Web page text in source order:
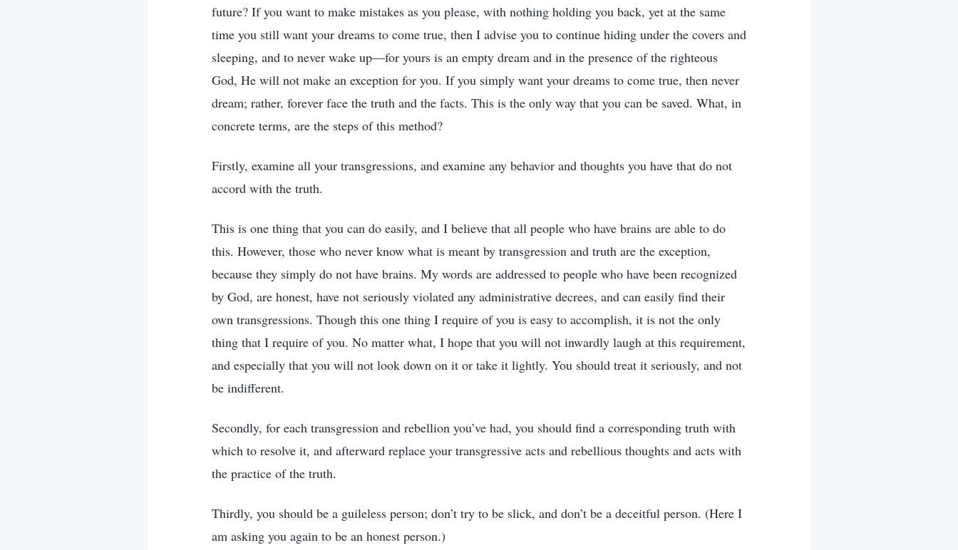
future? If you want to make mistakes as you please, with nothing holding you back, yet at the same
time you still want your dreams to come true, then I advise you to continue hiding under the covers and
sleeping, and to never wake up—for yours is an empty dream and in the presence of the righteous
God, He will not make an exception for you. If you simply want your dreams to come true, then never
dream; rather, forever face the truth and the facts. This is the only way that you can be saved. What, in
concrete terms, are the steps of this method?
Firstly, examine all your transgressions, and examine any behavior and thoughts you have that do not
accord with the truth.
This is one thing that you can do easily, and I believe that all people who have brains are able to do
this. However, those who never know what is meant by transgression and truth are the exception,
because they simply do not have brains. My words are addressed to people who have been recognized
by God, are honest, have not seriously violated any administrative decrees, and can easily find their
own transgressions. Though this one thing I require of you is easy to accomplish, it is not the only
thing that I require of you. No matter what, I hope that you will not inwardly laugh at this requirement,
and especially that you will not look down on it or take it lightly. You should treat it seriously, and not
be indifferent.
Secondly, for each transgression and rebellion you’ve had, you should find a corresponding truth with
which to resolve it, and afterward replace your transgressive acts and rebellious thoughts and acts with
the practice of the truth.
Thirdly, you should be a guileless person; don’t try to be slick, and don’t be a deceitful person. (Here I
am asking you again to be an honest person.)